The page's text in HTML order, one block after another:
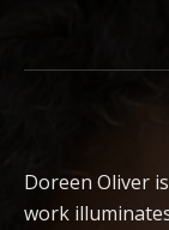
Doreen Oliver
work